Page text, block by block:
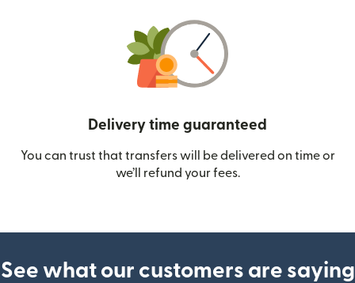
Delivery time guaranteed
You can trust that transfers will be delivered on time or
we’ll refund your fees.
See what our customers are saying